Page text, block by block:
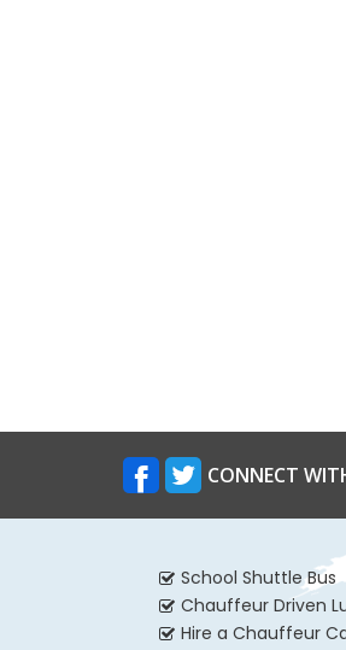
CONNECT
School Shuttle Bus
Chauffeur Driven
Hire a Chauffeur